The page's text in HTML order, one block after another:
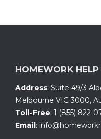
HOMEWORK
Address: Suite 49/3
Melbourne VIC 3000,
Toll-Free: 1 (855) 822-
Email :